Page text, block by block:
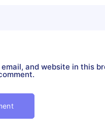
email, and website in this